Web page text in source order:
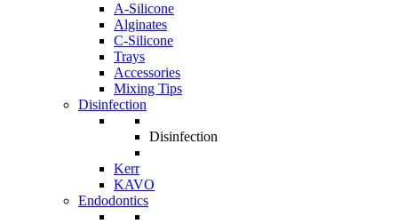
A-Silicone
Alginates
C-Silicone
Trays
Accessories
Mixing Tips
Disinfection
Disinfection
Kerr
KAVO
Endodontics